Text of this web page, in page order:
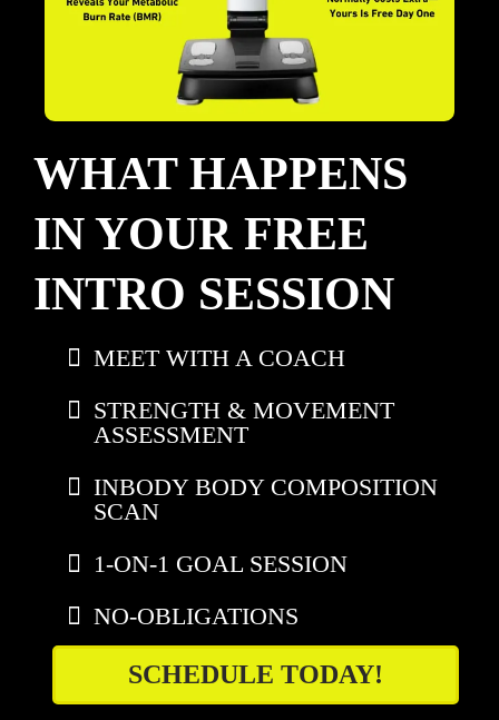
WHAT HAPPENS
IN YOUR FREE
INTRO SESSION
MEET WITH A COACH
STRENGTH & MOVEMENT
ASSESSMENT
INBODY BODY COMPOSITION
SCAN
1-ON-1 GOAL SESSION
NO-OBLIGATIONS
SCHEDULE TODAY!